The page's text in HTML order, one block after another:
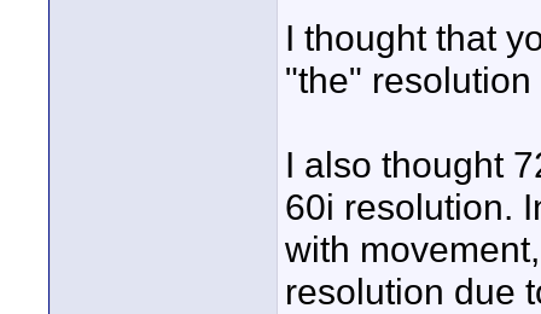
I thought that
"the"
I also thought
60i resolution.
with
resolution due